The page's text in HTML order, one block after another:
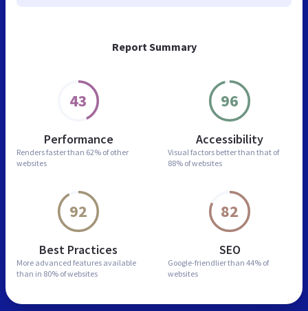
Report Summary
43
Performance
Renders faster than 62% of other
websites
96
Accessibility
Visual factors better than that of
88% of websites
92
Best Practices
More advanced features available
than in 80% of websites
82
SEO
Google-friendlier than 44% of
websites